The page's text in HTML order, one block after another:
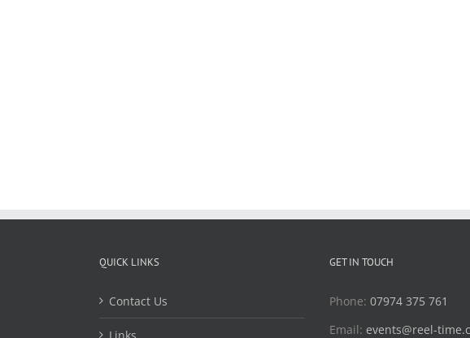
QUICK LINKS
Contact Us
Links
GET IN TOUCH
Phone: 07974 375 761
Email: events@reel-